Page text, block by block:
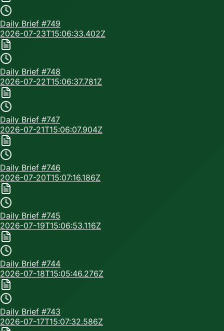
Daily Brief #749
2026-07-23T15:06:33.402Z
Daily Brief #748
2026-07-22T15:06:37.781Z
Daily Brief #747
2026-07-21T15:06:07.904Z
Daily Brief #746
2026-07-20T15:07:16.186Z
Daily Brief #745
2026-07-19T15:06:53.116Z
Daily Brief #744
2026-07-18T15:05:46.276Z
Daily Brief #743
2026-07-17T15:07:32.586Z